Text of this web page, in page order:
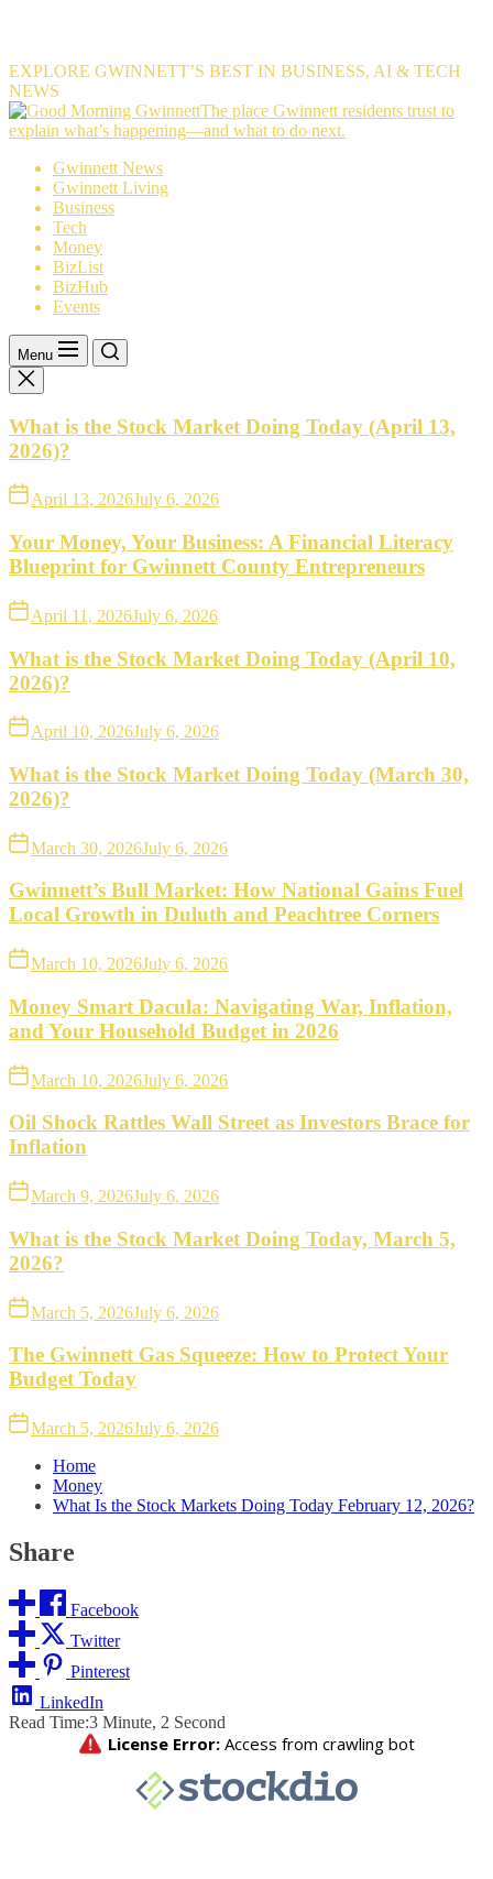
EXPLORE GWINNETT’S BEST IN BUSINESS, AI & TECH
NEWS
The
place
The place Gwinnett residents trust to
explain what’s happening—and what to do next.
Gwinnett News
Gwinnett Living
Business
Tech
Money
BizList
BizHub
Events
Menu
What is the Stock Market Doing Today (April 13,
2026)?
April 13, 2026July 6, 2026
Your Money, Your Business: A Financial Literacy
Blueprint for Gwinnett County Entrepreneurs
April 11, 2026July 6, 2026
What is the Stock Market Doing Today (April 10,
2026)?
April 10, 2026July 6, 2026
What is the Stock Market Doing Today (March 30,
2026)?
March 30, 2026July 6, 2026
Gwinnett’s Bull Market: How National Gains Fuel
Local Growth in Duluth and Peachtree Corners
March 10, 2026July 6, 2026
Money Smart Dacula: Navigating War, Inflation,
and Your Household Budget in 2026
March 10, 2026July 6, 2026
Oil Shock Rattles Wall Street as Investors Brace for
Inflation
March 9, 2026July 6, 2026
What is the Stock Market Doing Today, March 5,
2026?
March 5, 2026July 6, 2026
The Gwinnett Gas Squeeze: How to Protect Your
Budget Today
March 5, 2026July 6, 2026
Home
Money
What Is the Stock Markets Doing Today February 12, 2026?
Share
Facebook
Twitter
Pinterest
LinkedIn
Read Time:3 Minute, 2 Second